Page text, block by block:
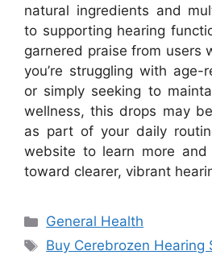
natural ingredients and
to supporting hearing
garnered praise from users
you’re struggling with age-
or simply seeking to
wellness, this drops may
as part of your daily
website to learn more
toward clearer, vibrant
Categories
General Health
Tags
Buy Cerebrozen Hearing